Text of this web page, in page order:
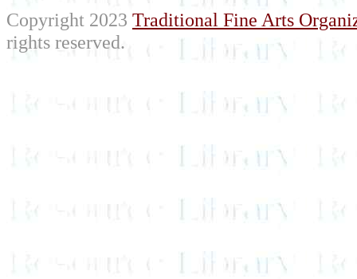
Copyright 2023 Traditional Fine Arts
rights reserved.